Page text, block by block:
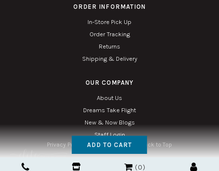
ADD TO CART
0
ORDER INFORMATION
In-Store Pick Up
Order Tracking
Returns
Shipping & Delivery
OUR COMPANY
About Us
Dreams Take Flight
New & Now Blogs
Staff Login
Privacy Policy AccessibilitySitemap Back to Top
Copyright © 2026. All Rights Reserved. Managed with